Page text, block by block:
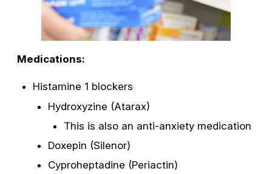
Medications:
Histamine 1 blockers
Hydroxyzine (Atarax)
This is also an anti-anxiety medication
Doxepin (Silenor)
Cyproheptadine (Periactin)